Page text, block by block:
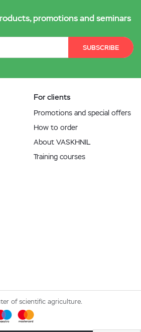
promotions and seminars
SUBSCRIBE
For clients
Promotions and special offers
How to order
About VASKHNIL
Training courses
of scientific agriculture.